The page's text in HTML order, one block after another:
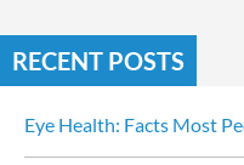
RECENT POSTS
Eye Health: Facts Most